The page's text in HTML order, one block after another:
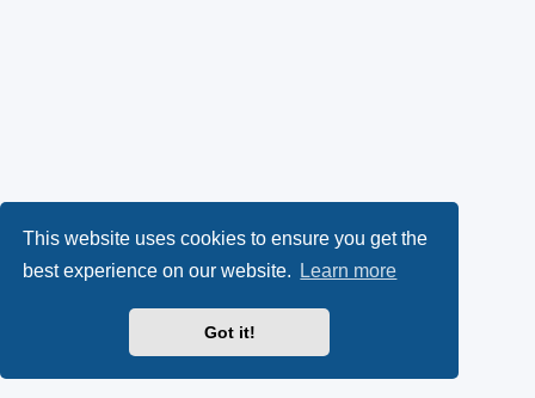
This website uses cookies to ensure you get the
best experience on our website.
Learn more
Got it!